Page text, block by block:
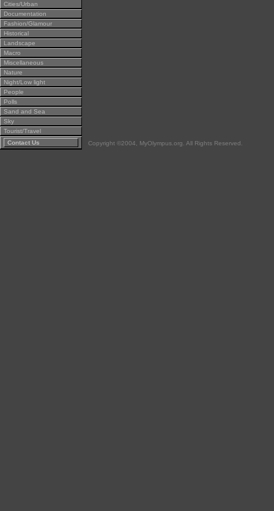
Cities/Urban
Documentation
Fashion/Glamour
Historical
Landscape
Macro
Miscellaneous
Nature
Night/Low light
People
Polls
Sand and Sea
Sky
Tourist/Travel
Contact Us
Copyright ©2004, MyOlympus.org. All Rights Reserved.